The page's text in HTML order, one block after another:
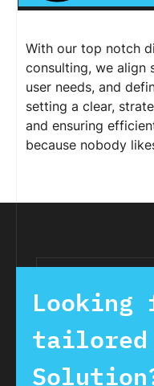
With our top notch
consulting, we align
user needs, and
setting a clear,
and ensuring
because nobody
Looking
tailored